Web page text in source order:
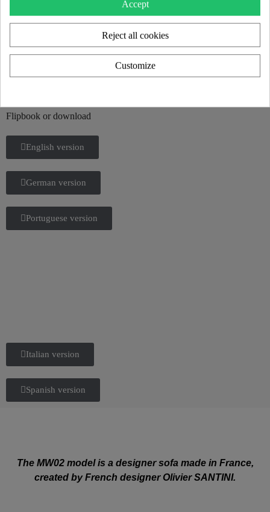
KUUMO 2025 CATALOG
Discover all our new products and the KUUMO universe in our
Flipbook or download
English version
German version
Portuguese version
Italian version
Spanish version
The MW02 model is a designer sofa made in France,
created by French designer Olivier SANTINI.
Accept
Reject all cookies
Customize